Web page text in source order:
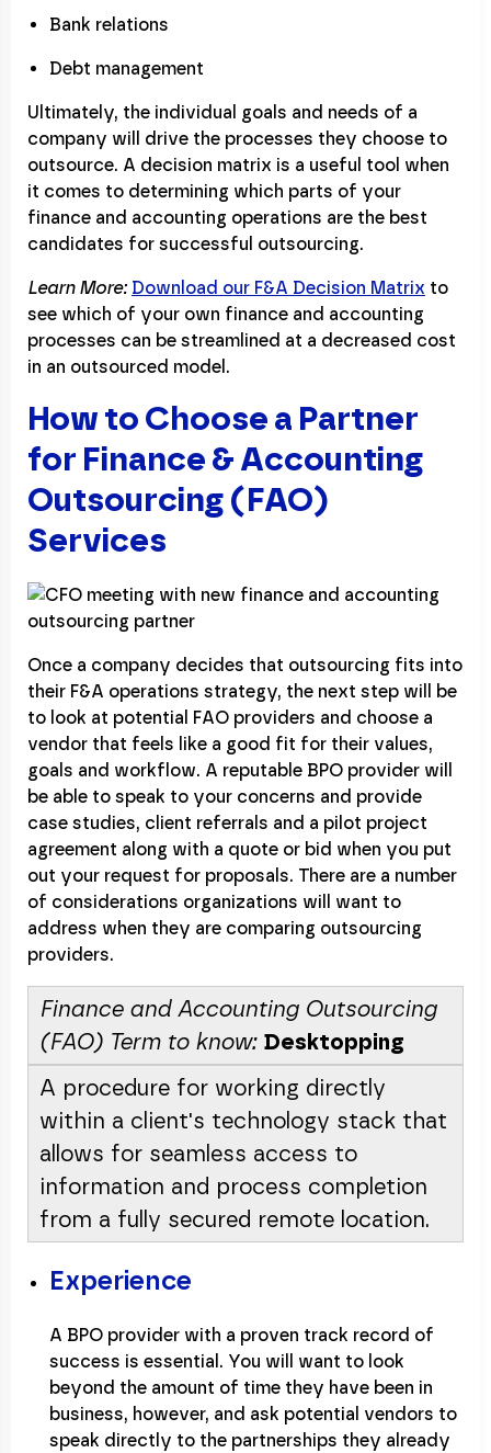
Bank relations
Debt management
Ultimately, the individual goals and needs of a
company will drive the processes they choose to
outsource. A decision matrix is a useful tool when
it comes to determining which parts of your
finance and accounting operations are the best
candidates for successful outsourcing.
Learn More: Download our F&A Decision Matrix to
see which of your own finance and accounting
processes can be streamlined at a decreased cost
in an outsourced model.
How to Choose a Partner
for Finance & Accounting
Outsourcing (FAO)
Services
Once a company decides that outsourcing fits into
their F&A operations strategy, the next step will be
to look at potential FAO providers and choose a
vendor that feels like a good fit for their values,
goals and workflow. A reputable BPO provider will
be able to speak to your concerns and provide
case studies, client referrals and a pilot project
agreement along with a quote or bid when you put
out your request for proposals. There are a number
of considerations organizations will want to
address when they are comparing outsourcing
providers.
Finance and Accounting Outsourcing
(FAO) Term to know: Desktopping
A procedure for working directly
within a client's technology stack that
allows for seamless access to
information and process completion
from a fully secured remote location.
Experience
A BPO provider with a proven track record of
success is essential. You will want to look
beyond the amount of time they have been in
business, however, and ask potential vendors to
speak directly to the partnerships they already